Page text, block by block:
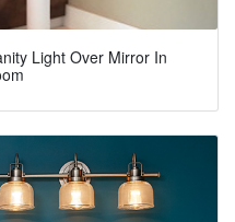
Light Over Mirror In